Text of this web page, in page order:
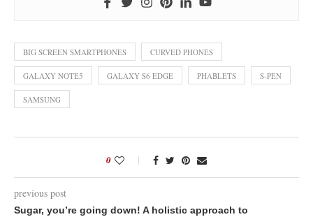
BIG SCREEN SMARTPHONES CURVED PHONES
GALAXY NOTE5 GALAXY S6 EDGE PHABLETS S-PEN
SAMSUNG
0
previous post
Sugar, you’re going down! A holistic approach to